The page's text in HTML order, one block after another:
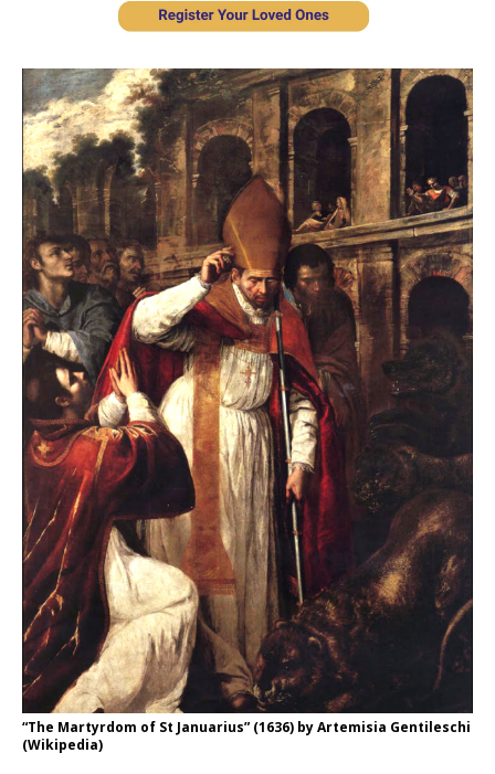
“The Martyrdom of St Januarius” (1636) by Artemisia Gentileschi
(Wikipedia)